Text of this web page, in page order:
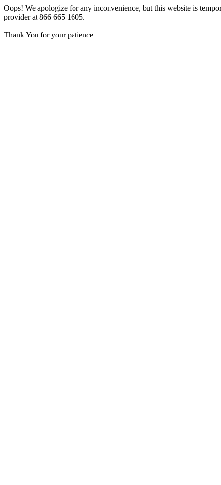
Oops! We apologize for any inconvenience, but this website is
provider at 866 665 1605.
Thank You for your patience.